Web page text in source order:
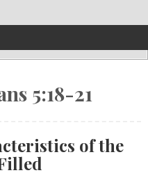
5:18-21
of the